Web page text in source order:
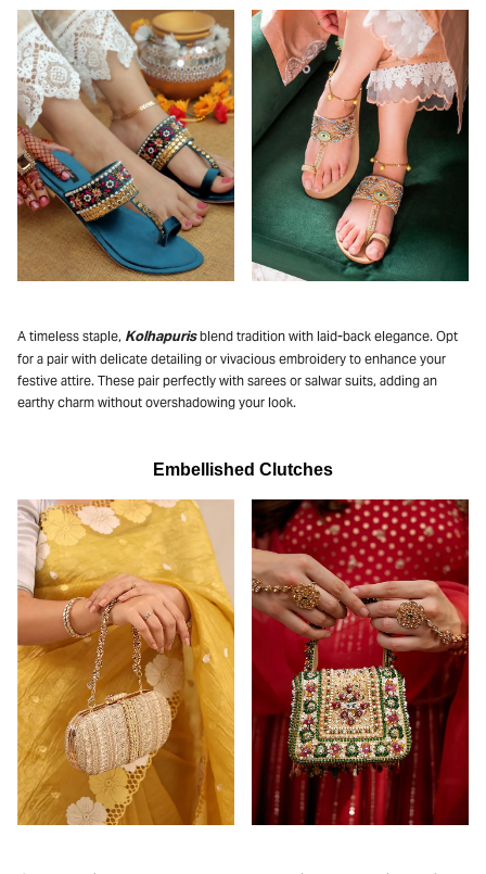
A timeless staple, Kolhapurisblend tradition with laid-back elegance. Opt
for a pair with delicate detailing or vivacious embroidery to enhance your
festive attire. These pair perfectly with sarees or salwar suits, adding an
earthy charm without overshadowing your look.
Embellished Clutches